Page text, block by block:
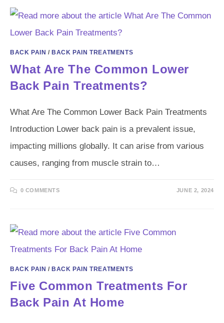
BACK PAIN /BACK PAIN TREATMENTS
What Are The Common Lower
Back Pain Treatments?
What Are The Common Lower Back Pain Treatments
Introduction Lower back pain is a prevalent issue,
impacting millions globally. It can arise from various
causes, ranging from muscle strain to…
0 COMMENTS JUNE 2, 2024
BACK PAIN /BACK PAIN TREATMENTS
Five Common Treatments For
Back Pain At Home